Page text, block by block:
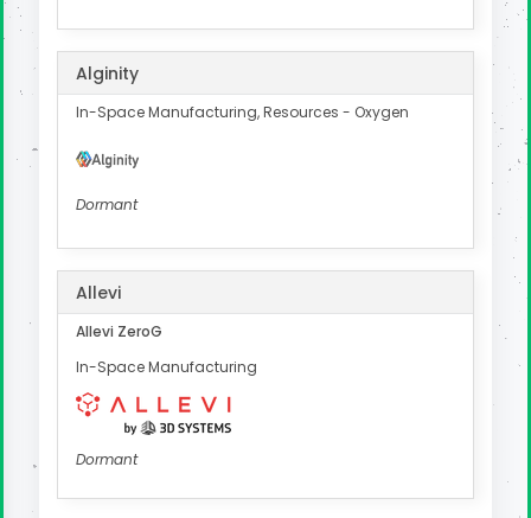
Alginity
In-Space Manufacturing, Resources - Oxygen
Dormant
Allevi
Allevi ZeroG
In-Space Manufacturing
Dormant